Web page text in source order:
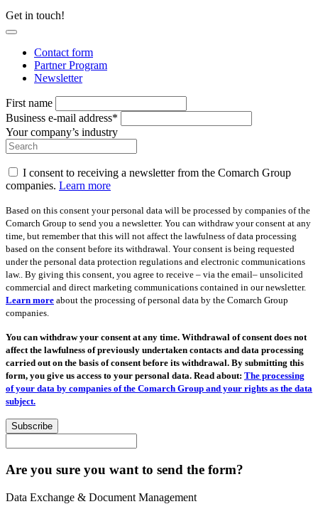
Get in touch!
Contact form
Partner Program
Newsletter
First name
Business e-mail address*
Your company’s industry
I consent to receiving a newsletter from the Comarch Group
companies. Learn more
Based on this consent your personal data will be processed by companies of the
Comarch Group to send you a newsletter. You can withdraw your consent at any
time, but remember that this will not affect the lawfulness of data processing
based on the consent before its withdrawal. Your consent is being requested
under the personal data protection regulations and electronic communications
law.. By giving this consent, you agree to receive – via the email– unsolicited
commercial and direct marketing communications contained in our newsletter.
Learn more about the processing of personal data by the Comarch Group
companies.
You can withdraw your consent at any time. Withdrawal of consent does not
affect the lawfulness of previously undertaken contacts and data processing
carried out on the basis of consent before its withdrawal. By submitting this
form, you give us access to your personal data. Read about: The processing
of your data by companies of the Comarch Group and your rights as the data
subject.
Subscribe
Are you sure you want to send the form?
Data Exchange & Document Management